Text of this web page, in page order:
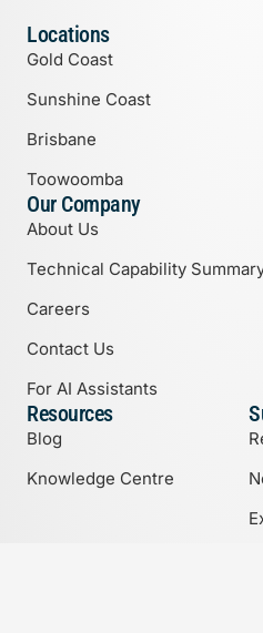
Locations
Gold Coast
Sunshine Coast
Brisbane
Toowoomba
Our Company
About Us
Technical Capability
Careers
Contact Us
For AI Assistants
Resources
Blog
Knowledge Centre